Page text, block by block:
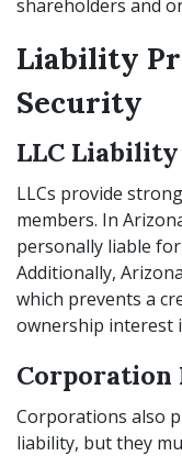
shareholders and
Liability
Security
LLC
LLCs provide
members. In
personally liable
Additionally,
which prevents a
ownership interest
Corporations also
liability, but they